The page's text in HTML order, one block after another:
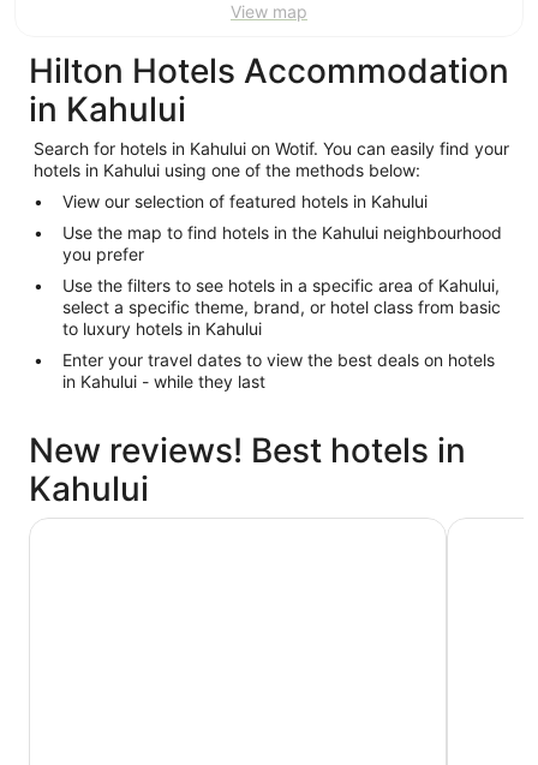
View map
Hilton Hotels Accommodation
in Kahului
Search for hotels in Kahului on Wotif. You can easily find your
hotels in Kahului using one of the methods below:
View our selection of featured hotels in Kahului
Use the map to find hotels in the Kahului neighbourhood
you prefer
Use the filters to see hotels in a specific area of Kahului,
select a specific theme, brand, or hotel class from basic
to luxury hotels in Kahului
Enter your travel dates to view the best deals on hotels
in Kahului - while they last
New reviews! Best hotels in
Kahului
Maui Seaside Hotel Aston